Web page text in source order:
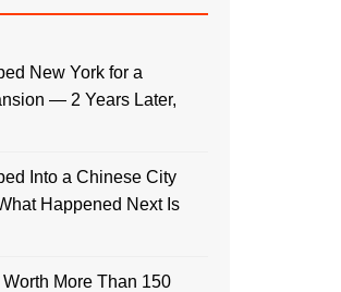
New York for a
— 2 Years Later,
Into a Chinese City
Happened Next Is
More Than 150